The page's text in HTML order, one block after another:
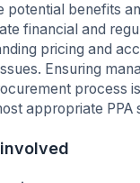
potential benefits
financial and
pricing and
Ensuring
process
appropriate PPA